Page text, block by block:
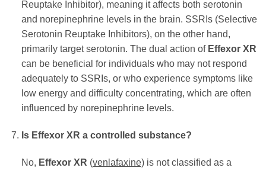
Reuptake Inhibitor), meaning it affects both serotonin
and norepinephrine levels in the brain. SSRIs (Selective
Serotonin Reuptake Inhibitors), on the other hand,
primarily target serotonin. The dual action of Effexor XR
can be beneficial for individuals who may not respond
adequately to SSRIs, or who experience symptoms like
low energy and difficulty concentrating, which are often
influenced by norepinephrine levels.
Is Effexor XR a controlled substance?
No, Effexor XR (venlafaxine) is not classified as a